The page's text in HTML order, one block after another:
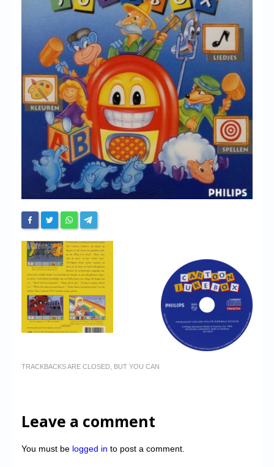
My Account
Login/Logout
Messages
Contact us
Website’s History
TRACKBACKS ARE CLOSED, BUT YOU CAN
Leave a comment
You must be logged in to post a comment.